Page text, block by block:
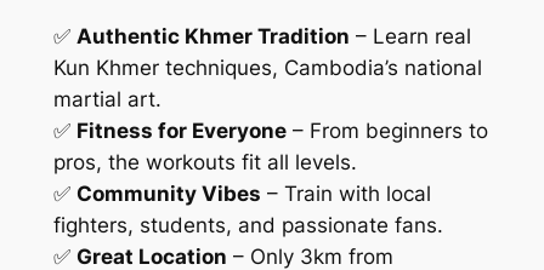
✅ Authentic Khmer Tradition – Learn real
Kun Khmer techniques, Cambodia’s national
martial art.
✅ Fitness for Everyone– From beginners to
pros, the workouts fit all levels.
✅ Community Vibes – Train with local
fighters, students, and passionate fans.
✅ Great Location – Only 3km from